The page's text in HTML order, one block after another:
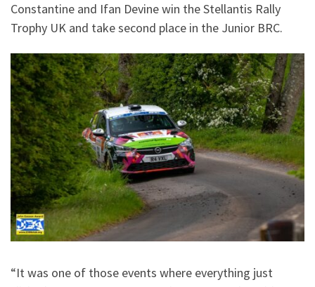
Constantine and Ifan Devine win the Stellantis Rally
Trophy UK and take second place in the Junior BRC.
“It was one of those events where everything just